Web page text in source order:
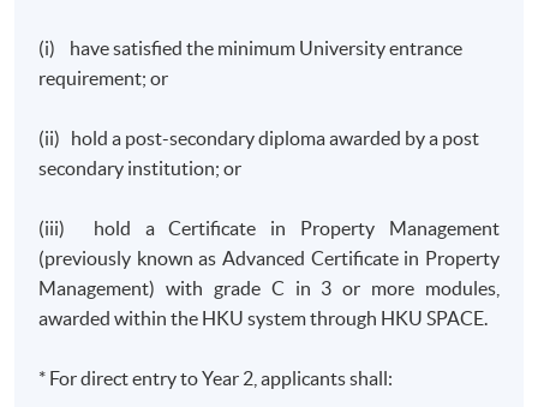
(i) have satisfied the minimum University entrance
requirement; or
(ii) hold a post-secondary diploma awarded by a post
secondary institution; or
(iii) hold a Certificate in Property Management
(previously known as Advanced Certificate in Property
Management) with grade C in 3 or more modules,
awarded within the HKU system through HKU SPACE.
* For direct entry to Year 2, applicants shall: